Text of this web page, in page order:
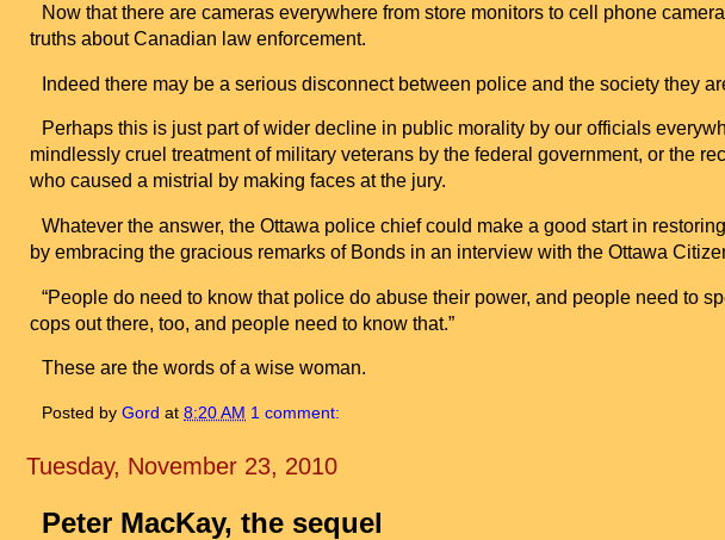
Now that there are cameras everywhere from store monitors to cell phone
truths about Canadian law enforcement.
Indeed there may be a serious disconnect between police and the society they
Perhaps this is just part of wider decline in public morality by our officials
mindlessly cruel treatment of military veterans by the federal government, or the
who caused a mistrial by making faces at the jury.
Whatever the answer, the Ottawa police chief could make a good start in
by embracing the gracious remarks of Bonds in an interview with the Ottawa
“People do need to know that police do abuse their power, and people need to
cops out there, too, and people need to know that.”
These are the words of a wise woman.
Posted by Gord at 8:20 AM 1 comment:
Tuesday, November 23, 2010
Peter MacKay, the sequel